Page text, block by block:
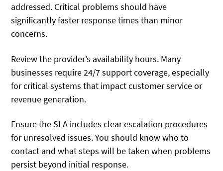
addressed. Critical problems should have
significantly faster response times than minor
concerns.
Review the provider’s availability hours. Many
businesses require 24/7 support coverage, especially
for critical systems that impact customer service or
revenue generation.
Ensure the SLA includes clear escalation procedures
for unresolved issues. You should know who to
contact and what steps will be taken when problems
persist beyond initial response.